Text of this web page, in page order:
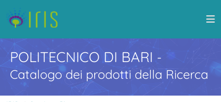
POLITECNICO DI BARI -
Catalogo dei prodotti della Ricerca